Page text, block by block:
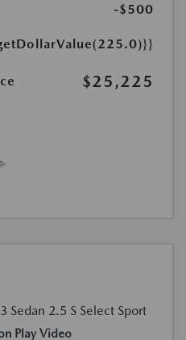
-$500
$25,225
Play Video